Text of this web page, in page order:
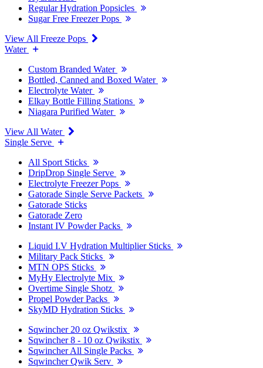
Regular Hydration Popsicles
Sugar Free Freezer Pops
View All Freeze Pops
Water
Custom Branded Water
Bottled, Canned and Boxed Water
Electrolyte Water
Elkay Bottle Filling Stations
Niagara Purified Water
View All Water
Single Serve
All Sport Sticks
DripDrop Single Serve
Electrolyte Freezer Pops
Gatorade Single Serve Packets
Gatorade Sticks
Gatorade Zero
Instant IV Powder Packs
Liquid I.V Hydration Multiplier Sticks
Military Pack Sticks
MTN OPS Sticks
MyHy Electrolyte Mix
Overtime Single Shotz
Propel Powder Packs
SkyMD Hydration Sticks
Sqwincher 20 oz Qwikstix
Sqwincher 8 - 10 oz Qwikstix
Sqwincher All Single Packs
Sqwincher Qwik Serv